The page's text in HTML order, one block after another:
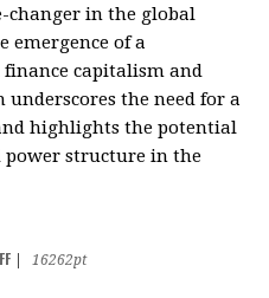
changer in the global
emergence of a
capitalism and
the need for a
highlights the potential
structure in the
16262pt